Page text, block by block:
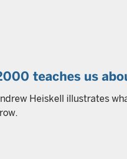
teaches us
Heiskell illustrates